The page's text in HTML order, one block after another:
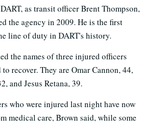
as transit officer Brent Thompson,
the agency in 2009. He is the first
line of duty in DART's history.
the names of three injured officers
recover. They are Omar Cannon, 44,
and Jesus Retana, 39.
who were injured last night have now
medical care, Brown said, while some